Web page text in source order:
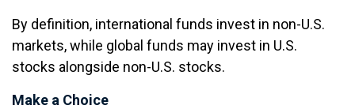
By definition, international funds invest in non-U.S.
markets, while global funds may invest in U.S.
stocks alongside non-U.S. stocks.
Make a Choice